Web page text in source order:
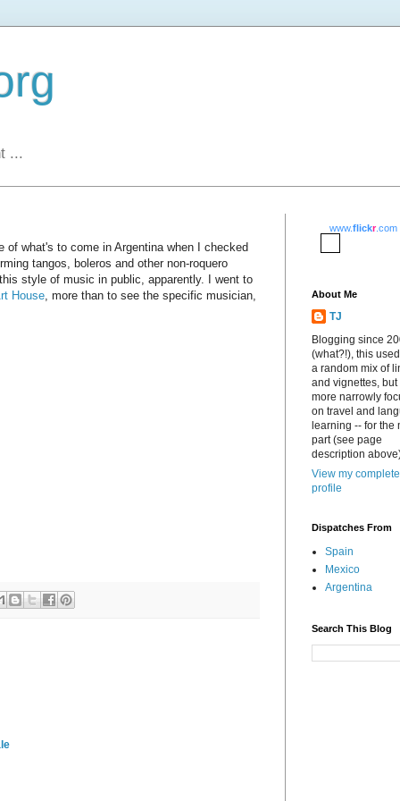
...
of what's to come in Argentina when I checked
tangos, boleros and other non-roquero
style of music in public, apparently. I went to
House , more than to see the specific musician,
www.flickr.com
About Me
TJ
Blogging since
(what?!), this
a random mix of
and vignettes, but
more narrowly
on travel and
learning -- for the
part (see page
description
View my complete
profile
Dispatches From
Spain
Mexico
Argentina
Search This Blog